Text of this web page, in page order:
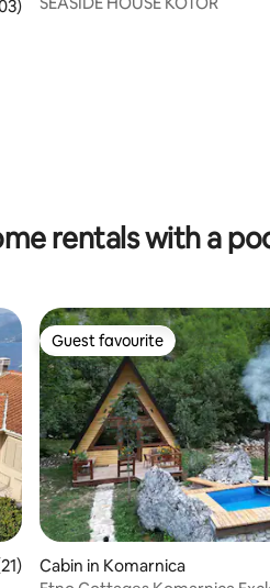
5 average rating, 103 reviews
rentals with a
of 5 average rating, 21 reviews
Guest favourite
Guest favourite
Cabin in Komarnica